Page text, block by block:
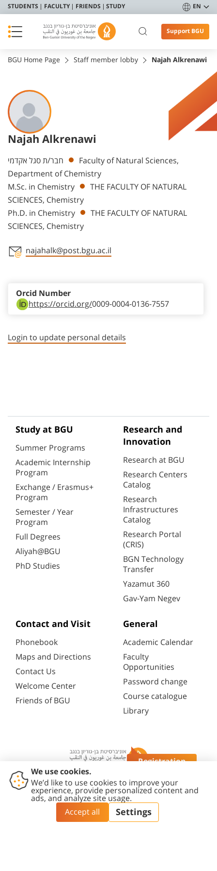
STUDENTS FACULTY FRIENDS STUDY EN
Support BGU
Registration
BGU Home Page Staff member lobby Najah Alkrenawi
Najah Alkrenawi
Departments
חבר/ת סגל אקדמי
Faculty of Natural Sciences,
Department of Chemistry
M.Sc. in Chemistry
THE FACULTY OF NATURAL
SCIENCES, Chemistry
Ph.D. in Chemistry
THE FACULTY OF NATURAL
SCIENCES, Chemistry
najahalk@post.bgu.ac.il
https://orcid.org/0009-0004-0136-7557
Orcid Number
Login to update personal details
Study at BGU
Summer Programs
Academic Internship
Program
Exchange / Erasmus+
Program
Semester / Year
Program
Full Degrees
Aliyah@BGU
PhD Studies
Research and
Innovation
Research at BGU
Research Centers
Catalog
Research
Infrastructures
Catalog
Research Portal
(CRIS)
BGN Technology
Transfer
Yazamut 360
Gav-Yam Negev
Contact and Visit
Phonebook
Maps and Directions
Contact Us
Welcome Center
Friends of BGU
General
Academic Calendar
Faculty
Opportunities
Password change
Course catalogue
Library
Contact
Accessibility
Statement
Privacy
Policy
Content
Editing Policy
Cookies